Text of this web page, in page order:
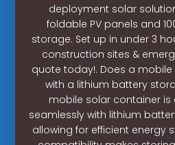
deployment solar
foldable PV panels and
storage. Set up in under 3
construction sites &
quote today!. Does a
with a lithium battery
mobile solar container is
seamlessly with lithium
allowing for efficient energy